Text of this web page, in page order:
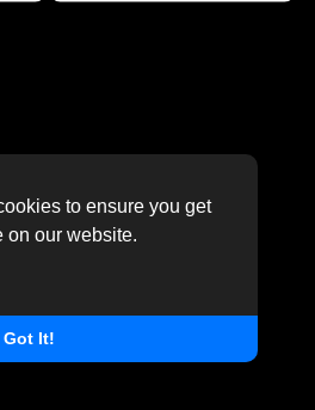
to ensure you get
on our website.
Got It!